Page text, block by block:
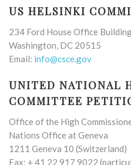
US HELSINKI
234 Ford House Office
Washington, DC 20515
Email: info@csce.gov
UNITED NATIONAL
COMMITTEE
Office of the High
Nations Office at Geneva
1211 Geneva 10 (Switzerland)
Fax: + 41 22 917 9022